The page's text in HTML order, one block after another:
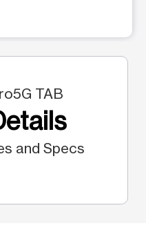
TAB
and Specs